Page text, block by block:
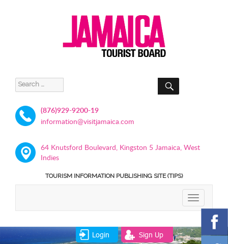
Search
for:
SEARCH
(876)929-9200-19
information@visitjamaica.com
64 Knutsford Boulevard, Kingston 5 Jamaica, West
Indies
TOURISM INFORMATION PUBLISHING SITE (TIPS)
TOGGLE
Login Sign Up